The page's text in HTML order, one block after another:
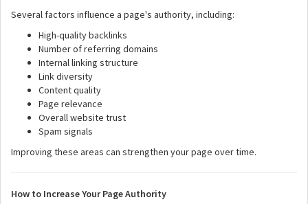
Several factors influence a page's authority, including:
High-quality backlinks
Number of referring domains
Internal linking structure
Link diversity
Content quality
Page relevance
Overall website trust
Spam signals
Improving these areas can strengthen your page over time.
How to Increase Your Page Authority